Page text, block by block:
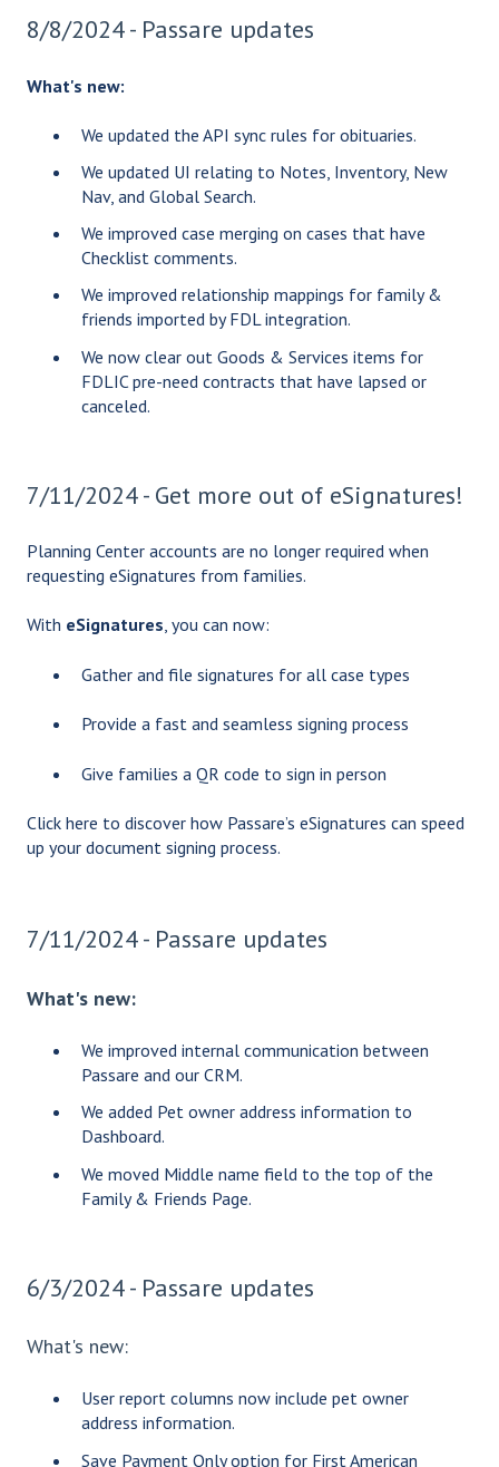
8/8/2024 - Passare updates
What's new:
We updated the API sync rules for obituaries.
We updated UI relating to Notes, Inventory, New
Nav, and Global Search.
We improved case merging on cases that have
Checklist comments.
We improved relationship mappings for family &
friends imported by FDL integration.
We now clear out Goods & Services items for
FDLIC pre-need contracts that have lapsed or
canceled.
7/11/2024 - Get more out of eSignatures!
Planning Center accounts are no longer required when
requesting eSignatures from families.
With eSignatures, you can now:
Gather and file signatures for all case types
Provide a fast and seamless signing process
Give families a QR code to sign in person
Click here to discover how Passare’s eSignatures can speed
up your document signing process.
7/11/2024 - Passare updates
What's new:
We improved internal communication between
Passare and our CRM.
We added Pet owner address information to
Dashboard.
We moved Middle name field to the top of the
Family & Friends Page.
6/3/2024 - Passare updates
What's new:
User report columns now include pet owner
address information.
Save Payment Only option for First American